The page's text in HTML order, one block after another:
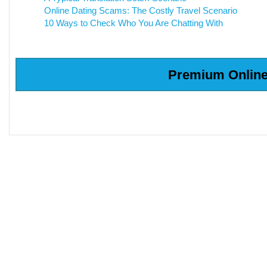
Online Dating Scams: The Costly Travel Scenario
10 Ways to Check Who You Are Chatting With
Premium